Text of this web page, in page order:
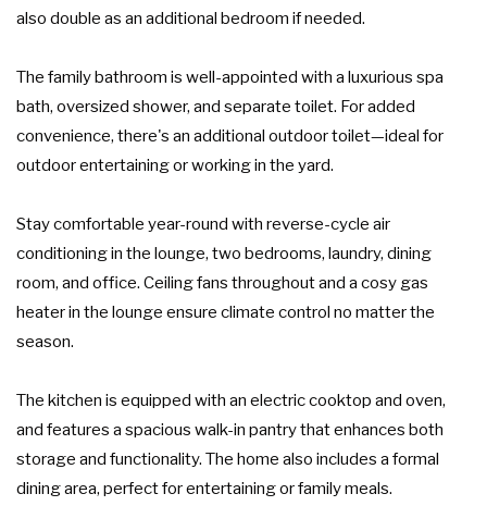
also double as an additional bedroom if needed.
The family bathroom is well-appointed with a luxurious spa
bath, oversized shower, and separate toilet. For added
convenience, there's an additional outdoor toilet—ideal for
outdoor entertaining or working in the yard.
Stay comfortable year-round with reverse-cycle air
conditioning in the lounge, two bedrooms, laundry, dining
room, and office. Ceiling fans throughout and a cosy gas
heater in the lounge ensure climate control no matter the
season.
The kitchen is equipped with an electric cooktop and oven,
and features a spacious walk-in pantry that enhances both
storage and functionality. The home also includes a formal
dining area, perfect for entertaining or family meals.